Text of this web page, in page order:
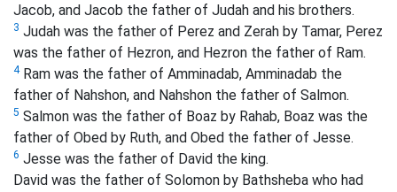
Jacob, and Jacob the father of Judah and his brothers.
3 Judah was the father of Perez and Zerah by Tamar, Perez
was the father of Hezron, and Hezron the father of Ram.
4Ram was the father of Amminadab, Amminadab the
father of Nahshon, and Nahshon the father of Salmon.
5 Salmon was the father of Boaz by Rahab, Boaz was the
father of Obed by Ruth, and Obed the father of Jesse.
6 Jesse was the father of David the king.
David was the father of Solomon by Bathsheba who had